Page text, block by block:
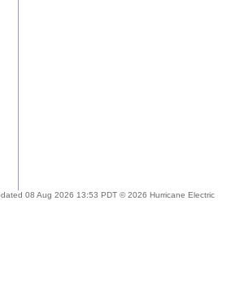
08 Aug 2026 13:53 PDT © 2026 Hurricane Electric